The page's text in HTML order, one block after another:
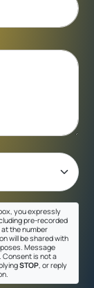
you expressly
pre-recorded
the number
will be shared with
Message
Consent is not a
STOP , or reply